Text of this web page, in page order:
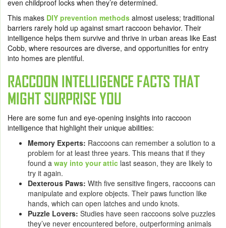
even childproof locks when they’re determined.
This makes DIY prevention methods almost useless; traditional
barriers rarely hold up against smart raccoon behavior. Their
intelligence helps them survive and thrive in urban areas like East
Cobb, where resources are diverse, and opportunities for entry
into homes are plentiful.
RACCOON INTELLIGENCE FACTS THAT
MIGHT SURPRISE YOU
Here are some fun and eye-opening insights into raccoon
intelligence that highlight their unique abilities:
Memory Experts: Raccoons can remember a solution to a
problem for at least three years. This means that if they
found a way into your attic last season, they are likely to
try it again.
Dexterous Paws: With five sensitive fingers, raccoons can
manipulate and explore objects. Their paws function like
hands, which can open latches and undo knots.
Puzzle Lovers: Studies have seen raccoons solve puzzles
they’ve never encountered before, outperforming animals